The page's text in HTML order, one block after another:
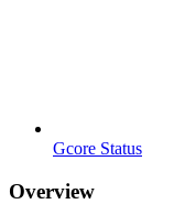
Gcore Status
Overview